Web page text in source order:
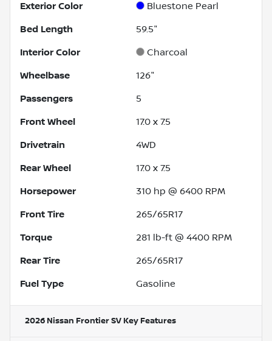
Exterior Color Bluestone Pearl
Bed Length 59.5"
Interior Color Charcoal
Wheelbase 126"
Passengers 5
Front Wheel 17.0 x 7.5
Drivetrain 4WD
Rear Wheel 17.0 x 7.5
Horsepower 310 hp @ 6400 RPM
Front Tire 265/65R17
Torque 281 lb-ft @ 4400 RPM
Rear Tire 265/65R17
Fuel Type Gasoline
2026 Nissan Frontier SV Key Features